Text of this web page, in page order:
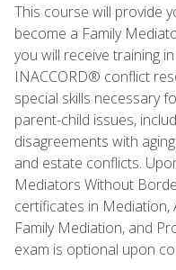
This course will provide
become a Family
you will receive training
INACCORD® conflict
special skills necessary
parent-child issues,
disagreements with
and estate conflicts.
Mediators Without
certificates in Mediation,
Family Mediation, and
exam is optional upon